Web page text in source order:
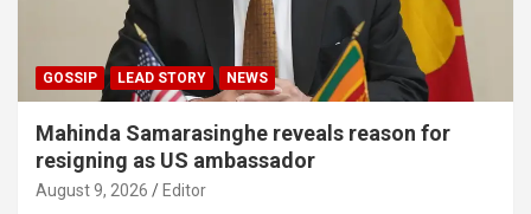
GOSSIP LEAD STORY NEWS
Mahinda Samarasinghe reveals reason for
resigning as US ambassador
August 9, 2026 Editor